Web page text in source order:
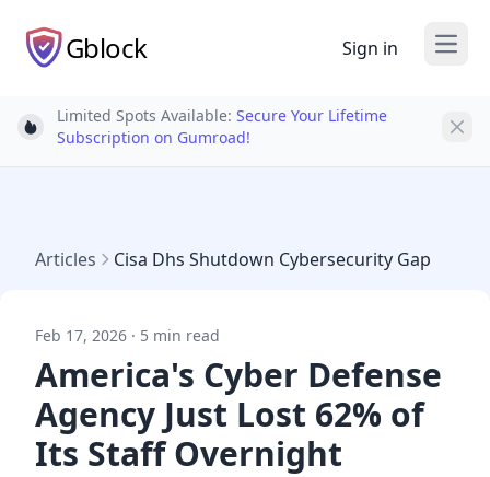
Gblock Sign in Open
Light bulb
Limited Spots Available: Secure Your Lifetime
Subscription on Gumroad!
Articles Cisa Dhs Shutdown Cybersecurity Gap
Feb 17, 2026 · 5 min read
America's Cyber Defense
Agency Just Lost 62% of
Its Staff Overnight